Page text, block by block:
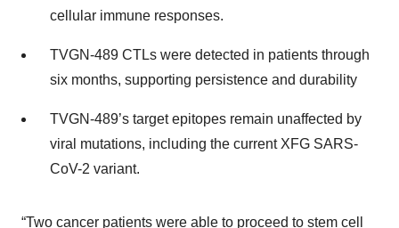
cellular immune responses.
TVGN-489 CTLs were detected in patients through
six months, supporting persistence and durability
TVGN-489’s target epitopes remain unaffected by
viral mutations, including the current XFG SARS-
CoV-2 variant.
“Two cancer patients were able to proceed to stem cell